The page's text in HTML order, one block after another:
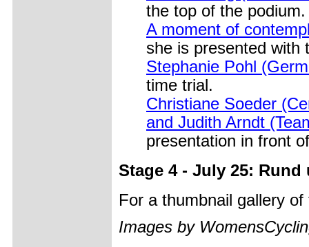
the top of the podium.
A moment of
she is presented with
Stephanie Pohl
time trial.
Christiane Soeder
and Judith Arndt
presentation in front
Stage 4 - July 25: Rund
For a thumbnail gallery
Images by